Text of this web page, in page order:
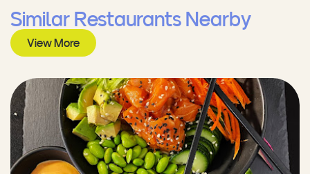
Similar Restaurants Nearby
View More